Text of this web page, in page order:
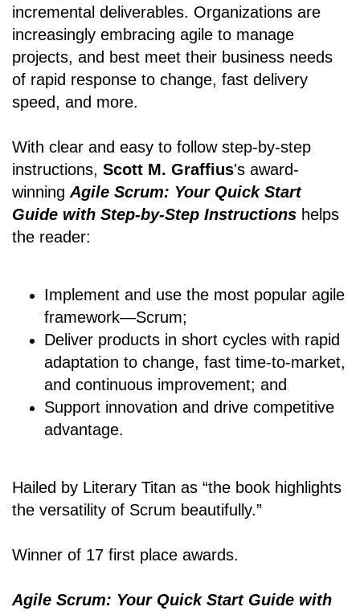
incremental deliverables. Organizations are
increasingly embracing agile to manage
projects, and best meet their business needs
of rapid response to change, fast delivery
speed, and more.
With clear and easy to follow step-by-step
instructions, Scott M. Graffius's award-
winning Agile Scrum: Your Quick Start
Guide with Step-by-Step Instructions helps
the reader:
Implement and use the most popular agile
framework―Scrum;
Deliver products in short cycles with rapid
adaptation to change, fast time-to-market,
and continuous improvement; and
Support innovation and drive competitive
advantage.
Hailed by Literary Titan as “the book highlights
the versatility of Scrum beautifully.”
Winner of 17 first place awards.
Agile Scrum: Your Quick Start Guide with